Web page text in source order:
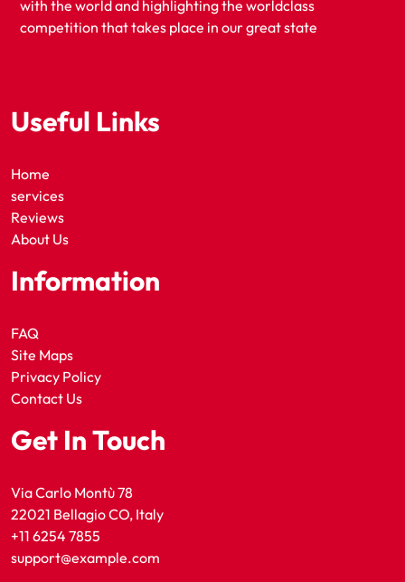
with the world and highlighting the worldclass
competition that takes place in our great state
Useful Links
Home
services
Reviews
About Us
Information
FAQ
Site Maps
Privacy Policy
Contact Us
Get In Touch
Via Carlo Montù 78
22021 Bellagio CO, Italy
+11 6254 7855
support@example.com